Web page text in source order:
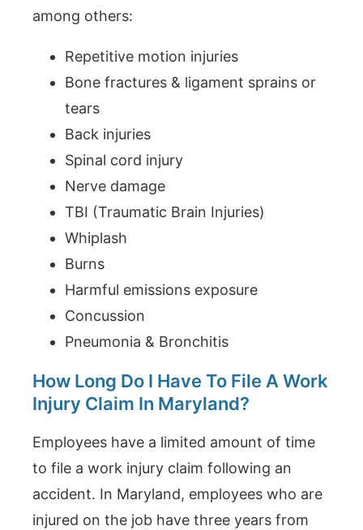
among others:
Repetitive motion injuries
Bone fractures & ligament sprains or
tears
Back injuries
Spinal cord injury
Nerve damage
TBI (Traumatic Brain Injuries)
Whiplash
Burns
Harmful emissions exposure
Concussion
Pneumonia & Bronchitis
How Long Do I Have To File A Work
Injury Claim In Maryland?
Employees have a limited amount of time
to file a work injury claim following an
accident. In Maryland, employees who are
injured on the job have three years from